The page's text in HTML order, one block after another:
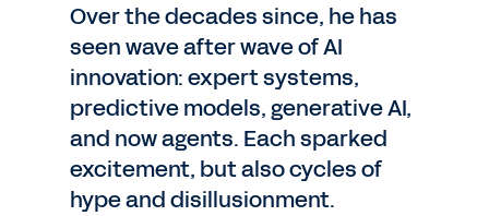
Over the decades since, he has
seen wave after wave of AI
innovation: expert systems,
predictive models, generative AI,
and now agents. Each sparked
excitement, but also cycles of
hype and disillusionment.